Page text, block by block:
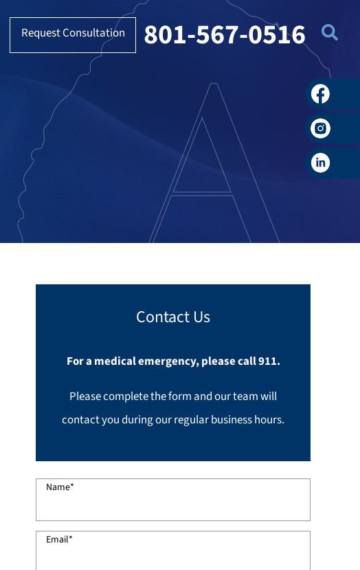
Request Consultation 801-567-0516
Facebook
LinkedIn
Contact Us
For a medical emergency, please call 911.
Please complete the form and our team will
contact you during our regular business hours.
Name*
Email*